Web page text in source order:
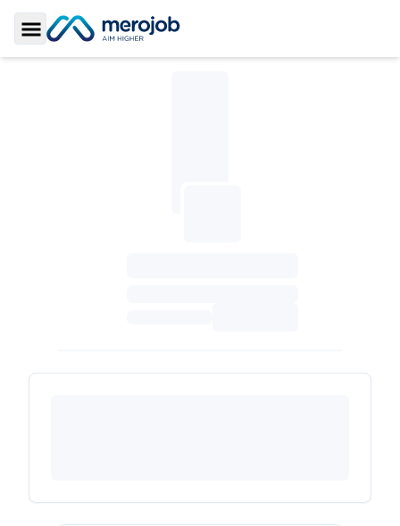
Toggle Sidebar